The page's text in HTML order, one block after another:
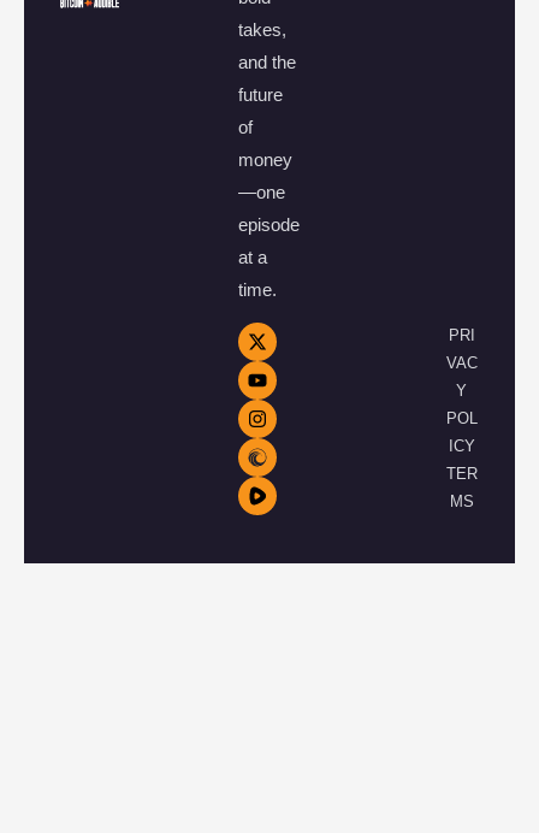
takes,
and the
future
of
money
—one
episode
at a
time.
PRI
VAC
Y
POL
ICY
TER
MS